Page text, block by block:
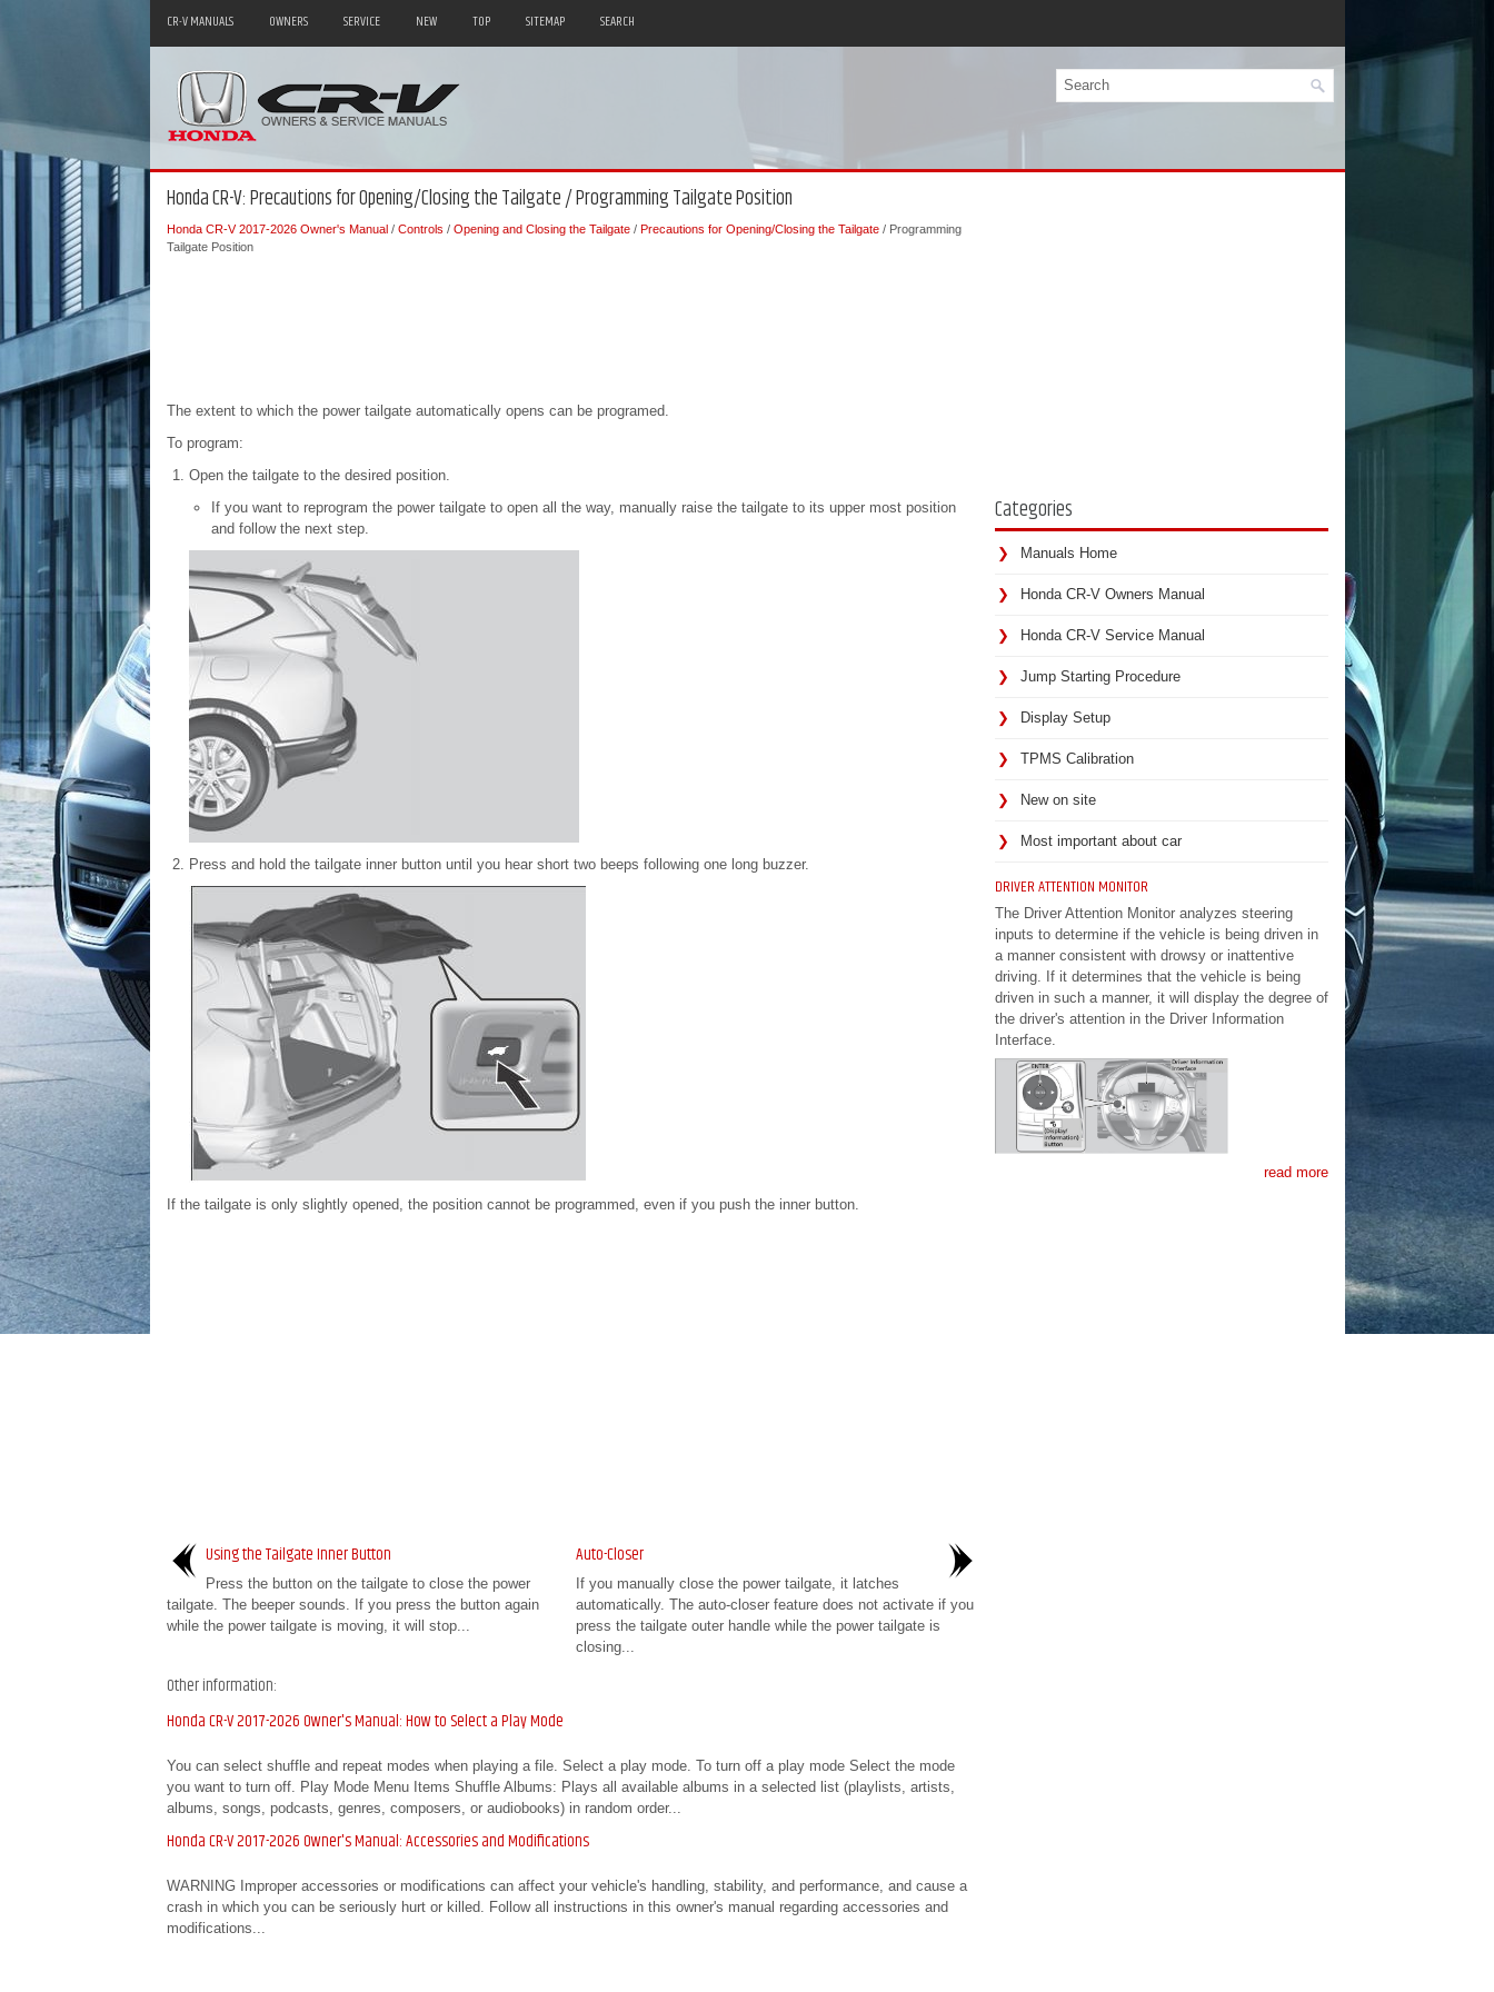
CR-V MANUALS OWNERS SERVICE NEW TOP SITEMAP SEARCH
Honda CR-V: Precautions for Opening/Closing the Tailgate / Programming Tailgate Position
Honda CR-V 2017-2026 Owner's Manual/ Controls / Opening and Closing the Tailgate/ Precautions for Opening/Closing the Tailgate/ Programming
Tailgate Position
The extent to which the power tailgate automatically opens can be programed.
To program:
Open the tailgate to the desired position.
If you want to reprogram the power tailgate to open all the way, manually raise the tailgate to its upper most position
and follow the next step.
Press and hold the tailgate inner button until you hear short two beeps following one long buzzer.
If the tailgate is only slightly opened, the position cannot be programmed, even if you push the inner button.
Using the Tailgate Inner Button
Press the button on the tailgate to close the power
tailgate. The beeper sounds. If you press the button again
while the power tailgate is moving, it will stop...
Auto-Closer
If you manually close the power tailgate, it latches
automatically. The auto-closer feature does not activate if you
press the tailgate outer handle while the power tailgate is
closing...
Other information:
Honda CR-V 2017-2026 Owner's Manual: How to Select a Play Mode
You can select shuffle and repeat modes when playing a file. Select a play mode. To turn off a play mode Select the mode
you want to turn off. Play Mode Menu Items Shuffle Albums: Plays all available albums in a selected list (playlists, artists,
albums, songs, podcasts, genres, composers, or audiobooks) in random order...
Honda CR-V 2017-2026 Owner's Manual: Accessories and Modifications
WARNING Improper accessories or modifications can affect your vehicle's handling, stability, and performance, and cause a
crash in which you can be seriously hurt or killed. Follow all instructions in this owner's manual regarding accessories and
modifications...
Categories
Manuals Home
Honda CR-V Owners Manual
Honda CR-V Service Manual
Jump Starting Procedure
Display Setup
TPMS Calibration
New on site
Most important about car
DRIVER ATTENTION MONITOR
The Driver Attention Monitor analyzes steering
inputs to determine if the vehicle is being driven in
a manner consistent with drowsy or inattentive
driving. If it determines that the vehicle is being
driven in such a manner, it will display the degree of
the driver's attention in the Driver Information
Interface.
read more